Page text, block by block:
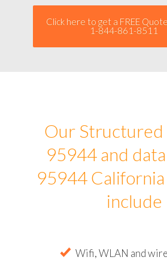
Click here to get a FREE
1-844-861-8511
Our Structured
95944 and
95944
include
Wifi, WLAN and